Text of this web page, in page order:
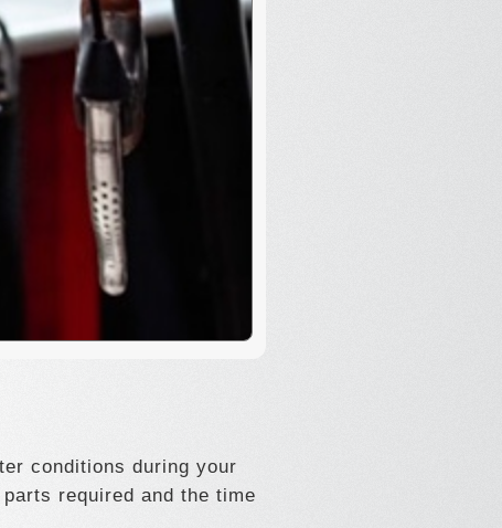
conditions during your
required and the time